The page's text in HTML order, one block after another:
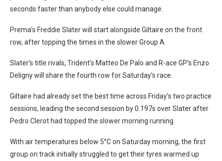
seconds faster than anybody else could manage.
Prema’s Freddie Slater will start alongside Giltaire on the front
row, after topping the times in the slower Group A.
Slater’s title rivals, Trident’s Matteo De Palo and R-ace GP’s Enzo
Deligny will share the fourth row for Saturday’s race.
Giltaire had already set the best time across Friday’s two practice
sessions, leading the second session by 0.197s over Slater after
Pedro Clerot had topped the slower morning running.
With air temperatures below 5°C on Saturday morning, the first
group on track initially struggled to get their tyres warmed up